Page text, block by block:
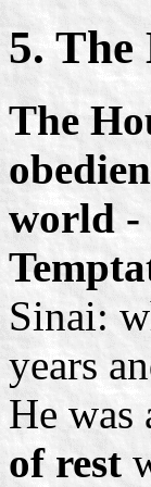
5.
The
world -
Sinai:
years
He was
of rest